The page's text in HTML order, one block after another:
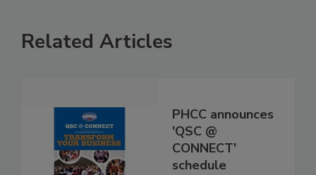
Related Articles
PHCC announces
'QSC @
CONNECT'
schedule